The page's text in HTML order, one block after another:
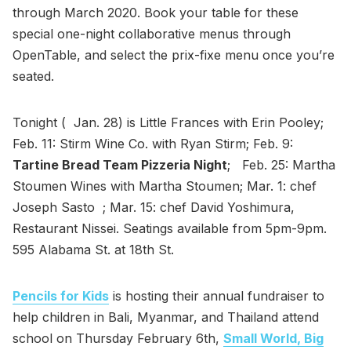
through March 2020. Book your table for these
special one-night collaborative menus through
OpenTable, and select the prix-fixe menu once you’re
seated.
Tonight ( Jan. 28) is Little Frances with Erin Pooley;
Feb. 11: Stirm Wine Co. with Ryan Stirm; Feb. 9:
Tartine Bread Team Pizzeria Night; Feb. 25: Martha
Stoumen Wines with Martha Stoumen; Mar. 1: chef
Joseph Sasto ; Mar. 15: chef David Yoshimura,
Restaurant Nissei. Seatings available from 5pm-9pm.
595 Alabama St. at 18th St.
Pencils for Kids is hosting their annual fundraiser to
help children in Bali, Myanmar, and Thailand attend
school on Thursday February 6th, Small World, Big